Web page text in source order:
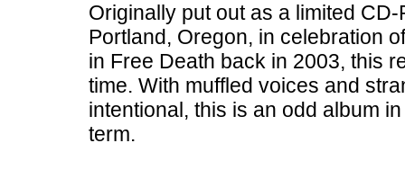
Originally put out as a limited
Portland, Oregon, in celebration
in Free Death back in 2003, this
time. With muffled voices and
intentional, this is an odd album
term.